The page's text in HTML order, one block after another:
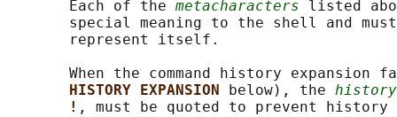
       Each of the
metacharacters listed
special meaning to the shell and
       represent itself.
When the command history expansion
HISTORY EXPANSION
below), the history
! , must be quoted to prevent history